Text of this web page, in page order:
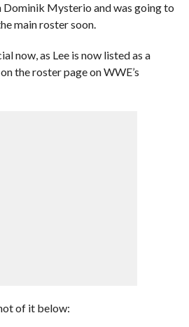
Mysterio and was going to
main roster soon.
now, as Lee is now listed as a
the roster page on WWE’s
of it below: